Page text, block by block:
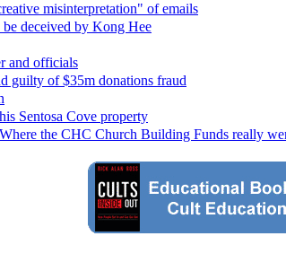
misinterpretation" of emails
be deceived by Kong Hee
and officials
guilty of $35m donations fraud
Sentosa Cove property
the CHC Church Building Funds really